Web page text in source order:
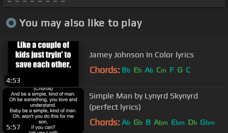
You may also like to play
4:53
Jamey Johnson In Color lyrics
Chords: Bb Eb Ab Cm F G C
5:57
Simple Man by Lynyrd Skynyrd
(perfect lyrics)
Chords: Ab Gb B Abm Ebm Db Gbm